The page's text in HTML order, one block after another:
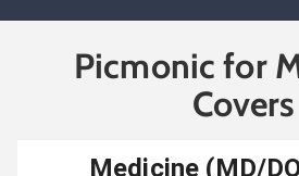
Picmonic for
Covers
Medicine (MD/